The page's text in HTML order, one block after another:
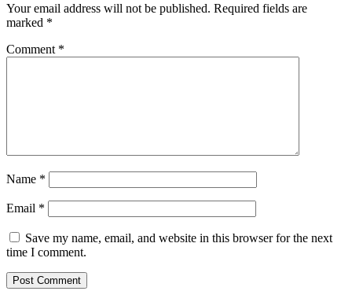
Your email address will not be published. Required fields are
marked *
Comment *
Name *
Email *
Save my name, email, and website in this browser for the next
time I comment.